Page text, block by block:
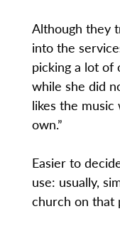
Although they
into the
picking a lot of
while she did
likes the music
own.”
Easier to
use: usually,
church on that